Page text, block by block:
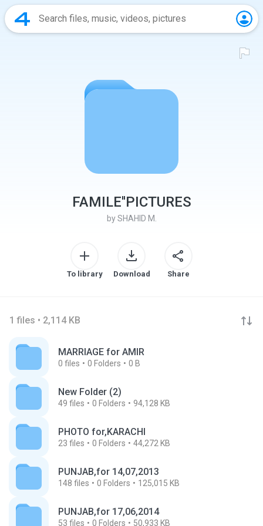
FAMILE''PICTURES
by SHAHID M.
To library Download Share
1 files • 2,114 KB
MARRIAGE for AMIR
0 files 0 Folders 0 B
New Folder (2)
49 files 0 Folders 94,128 KB
PHOTO for,KARACHI
23 files 0 Folders 44,272 KB
PUNJAB,for 14,07,2013
148 files 0 Folders 125,015 KB
PUNJAB,for 17,06,2014
53 files 0 Folders 50,933 KB